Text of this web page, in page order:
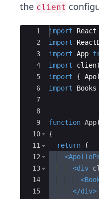
the client
Ace Editor
1
2
3
4
5
6
7
8
9
10
11
12
13
14
15
import React
import
import App
import
import
{
import
Books
function App(
{
return
(
<
<div
<
</div>